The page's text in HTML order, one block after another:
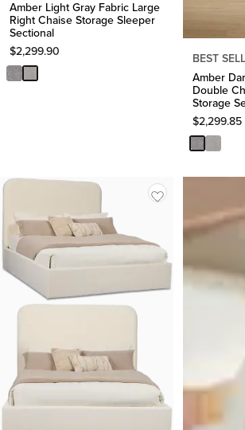
Amber Light Gray Fabric Large
Right Chaise Storage Sleeper
Sectional
$2,299.90
BEST
Amber
Double
Storage
$2,299.85